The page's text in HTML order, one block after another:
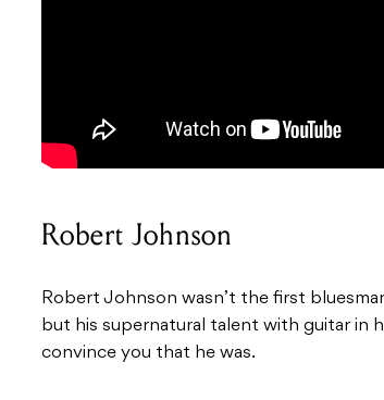
Robert Johnson
Robert Johnson wasn’t the first
but his supernatural talent with guitar in
convince you that he was.